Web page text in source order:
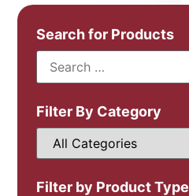
Search for Products
Filter By Category
Filter by Product Type